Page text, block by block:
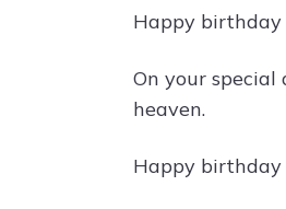
Happy birthday
On your
heaven.
Happy birthday